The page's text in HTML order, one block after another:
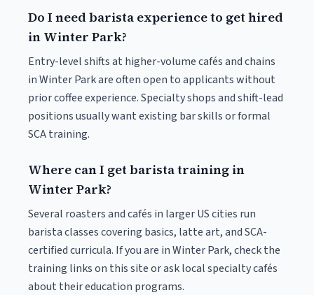
Do I need barista experience to get hired
in Winter Park?
Entry-level shifts at higher-volume cafés and chains
in Winter Park are often open to applicants without
prior coffee experience. Specialty shops and shift-lead
positions usually want existing bar skills or formal
SCA training.
Where can I get barista training in
Winter Park?
Several roasters and cafés in larger US cities run
barista classes covering basics, latte art, and SCA-
certified curricula. If you are in Winter Park, check the
training links on this site or ask local specialty cafés
about their education programs.